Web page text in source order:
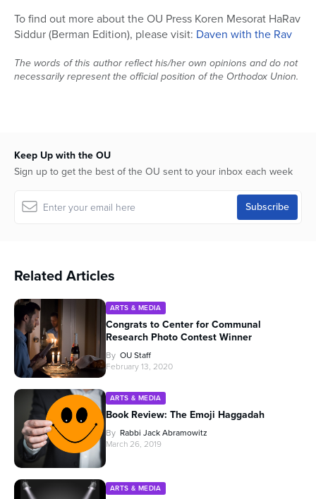
To find out more about the OU Press Koren Mesorat HaRav
Siddur (Berman Edition), please visit: Daven with the Rav
The words of this author reflect his/her own opinions and do not
necessarily represent the official position of the Orthodox Union.
Keep Up with the OU
Sign up to get the best of the OU sent to your inbox each week
Related Articles
ARTS & MEDIA
Congrats to Center for Communal
Research Photo Contest Winner
By OU Staff
February 13, 2020
ARTS & MEDIA
Book Review: The Emoji Haggadah
By Rabbi Jack Abramowitz
March 26, 2019
ARTS & MEDIA